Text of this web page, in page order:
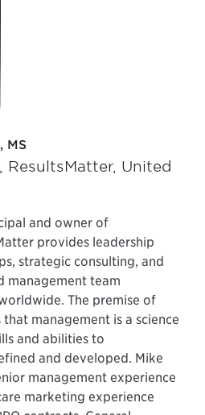
MS
ResultsMatter, United
and owner of
provides leadership
strategic consulting, and
management team
The premise of
that management is a science
and abilities to
and developed. Mike
management experience
marketing experience